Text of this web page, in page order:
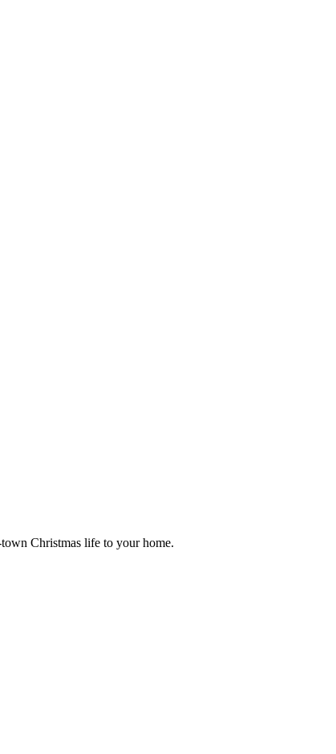
Christmas life to your home.